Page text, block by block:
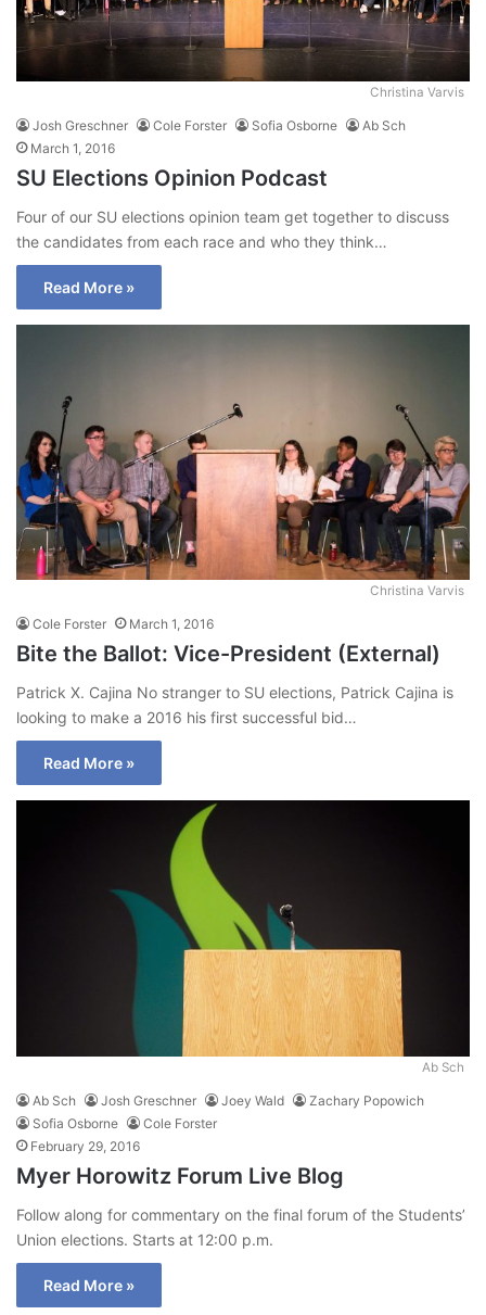
Christina Varvis
Josh Greschner Cole Forster Sofia Osborne
Ab Sch
March 1, 2016
SU Elections Opinion Podcast
Four of our SU elections opinion team get together to discuss
the candidates from each race and who they think…
Read More »
Christina Varvis
Cole Forster March 1, 2016
Bite the Ballot: Vice-President (External)
Patrick X. Cajina No stranger to SU elections, Patrick Cajina is
looking to make a 2016 his first successful bid…
Read More »
Ab Sch
Ab Sch Josh Greschner Joey Wald
Zachary Popowich
Sofia Osborne
Cole Forster
February 29, 2016
Myer Horowitz Forum Live Blog
Follow along for commentary on the final forum of the Students’
Union elections. Starts at 12:00 p.m.
Read More »